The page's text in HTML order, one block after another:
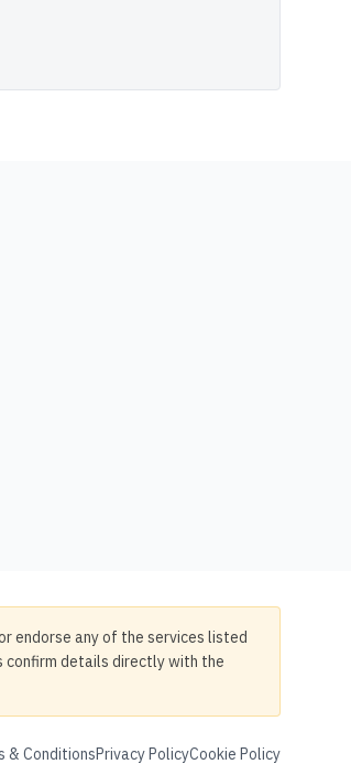
endorse any of the services listed
confirm details directly with the
& ConditionsPrivacy PolicyCookie Policy